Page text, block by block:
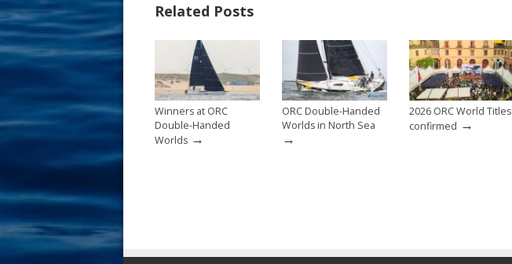
o
o
k
st
Related Posts
Winners at ORC
Double-Handed
Worlds →
ORC Double-Handed
Worlds in North Sea
→
2026 ORC World Titles
confirmed →